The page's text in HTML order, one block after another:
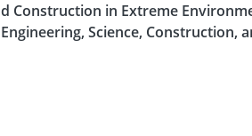
Construction in Extreme
Science, Construction,